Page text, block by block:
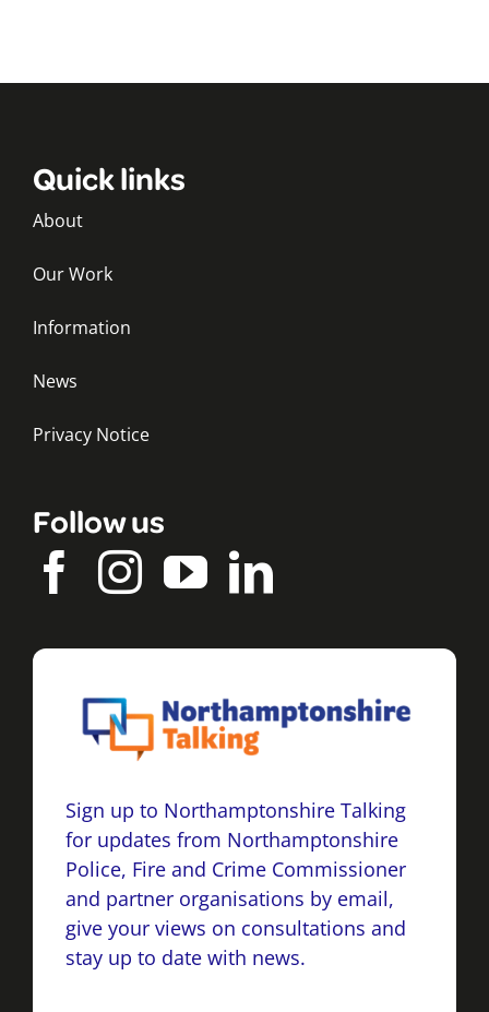
Quick links
About
Our Work
Information
News
Privacy Notice
Follow us
Sign up to Northamptonshire Talking
for updates from Northamptonshire
Police, Fire and Crime Commissioner
and partner organisations by email,
give your views on consultations and
stay up to date with news.